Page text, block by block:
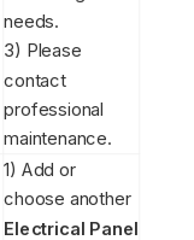
needs.
3) Please
contact
professional
maintenance.
1) Add or
choose another
Electrical Panel